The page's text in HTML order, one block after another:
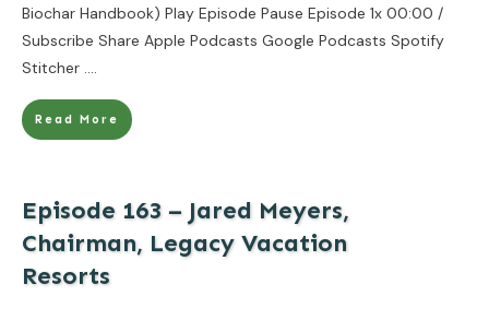
Biochar Handbook) Play Episode Pause Episode 1x 00:00 /
Subscribe Share Apple Podcasts Google Podcasts Spotify
Stitcher ....
Read More
Episode 163 – Jared Meyers,
Chairman, Legacy Vacation
Resorts